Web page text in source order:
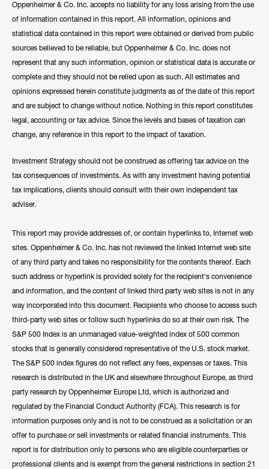
Oppenheimer & Co. Inc. accepts no liability for any loss arising from the use
of information contained in this report. All information, opinions and
statistical data contained in this report were obtained or derived from public
sources believed to be reliable, but Oppenheimer & Co. Inc. does not
represent that any such information, opinion or statistical data is accurate or
complete and they should not be relied upon as such. All estimates and
opinions expressed herein constitute judgments as of the date of this report
and are subject to change without notice. Nothing in this report constitutes
legal, accounting or tax advice. Since the levels and bases of taxation can
change, any reference in this report to the impact of taxation.
Investment Strategy should not be construed as offering tax advice on the
tax consequences of investments. As with any investment having potential
tax implications, clients should consult with their own independent tax
adviser.
This report may provide addresses of, or contain hyperlinks to, Internet web
sites. Oppenheimer & Co. Inc. has not reviewed the linked Internet web site
of any third party and takes no responsibility for the contents thereof. Each
such address or hyperlink is provided solely for the recipient's convenience
and information, and the content of linked third party web sites is not in any
way incorporated into this document. Recipients who choose to access such
third-party web sites or follow such hyperlinks do so at their own risk. The
S&P 500 Index is an unmanaged value-weighted index of 500 common
stocks that is generally considered representative of the U.S. stock market.
The S&P 500 index figures do not reflect any fees, expenses or taxes. This
research is distributed in the UK and elsewhere throughout Europe, as third
party research by Oppenheimer Europe Ltd, which is authorized and
regulated by the Financial Conduct Authority (FCA). This research is for
information purposes only and is not to be construed as a solicitation or an
offer to purchase or sell investments or related financial instruments. This
report is for distribution only to persons who are eligible counterparties or
professional clients and is exempt from the general restrictions in section 21